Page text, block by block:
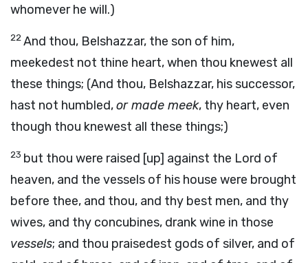
whomever he will.)
22And thou, Belshazzar, the son of him,
meekedest not thine heart, when thou knewest all
these things; (And thou, Belshazzar, his successor,
hast not humbled,or made meek, thy heart, even
though thou knewest all these things;)
23 but thou were raised [up] against the Lord of
heaven, and the vessels of his house were brought
before thee, and thou, and thy best men, and thy
wives, and thy concubines, drank wine in those
vessels; and thou praisedest gods of silver, and of